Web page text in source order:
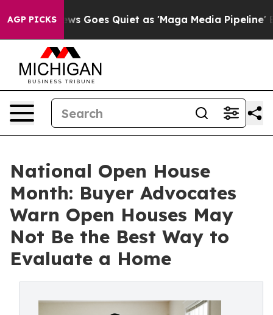
AGP PICKS
Goes Quiet as 'Maga Media Pipeline' Backfires
National Open House
Month: Buyer Advocates
Warn Open Houses May
Not Be the Best Way to
Evaluate a Home